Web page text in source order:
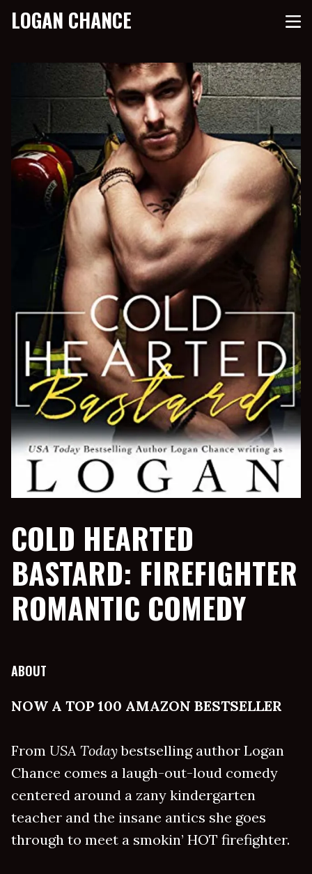
LOGAN CHANCE
COLD HEARTED
BASTARD: FIREFIGHTER
ROMANTIC COMEDY
ABOUT
NOW A TOP 100 AMAZON BESTSELLER
From USA Todaybestselling author Logan
Chance comes a laugh-out-loud comedy
centered around a zany kindergarten
teacher and the insane antics she goes
through to meet a smokin’ HOT firefighter.